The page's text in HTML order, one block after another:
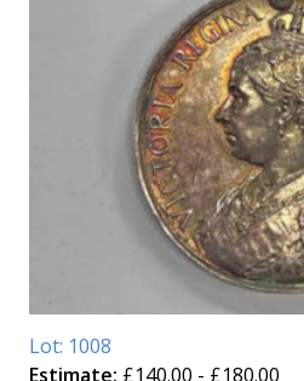
Lot: 1008
Estimate: £140.00 - £180.00